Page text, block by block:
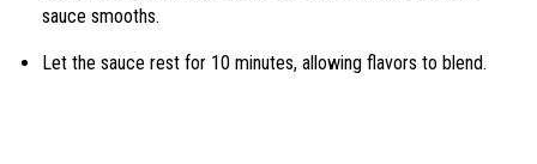
sauce smooths.
Let the sauce rest for 10 minutes, allowing flavors to blend.